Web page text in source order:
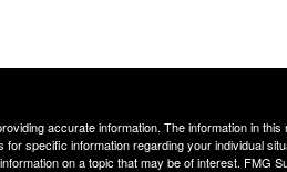
accurate information. The information in this
specific information regarding your individual
on a topic that may be of interest. FMG